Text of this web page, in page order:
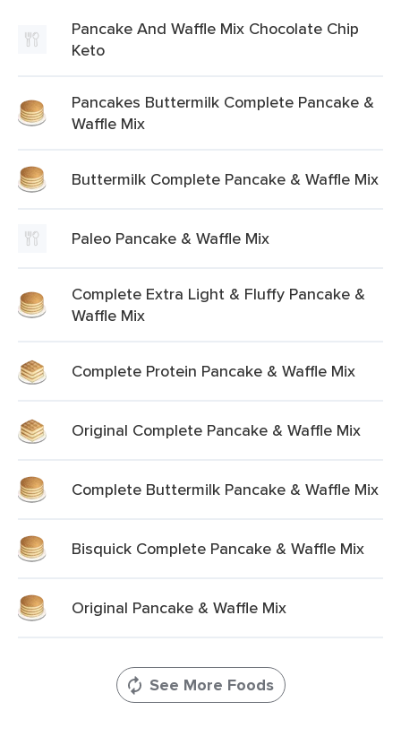
Pancake And Waffle Mix Chocolate Chip
Keto
Pancakes Buttermilk Complete Pancake &
Waffle Mix
Buttermilk Complete Pancake & Waffle Mix
Paleo Pancake & Waffle Mix
Complete Extra Light & Fluffy Pancake &
Waffle Mix
Complete Protein Pancake & Waffle Mix
Original Complete Pancake & Waffle Mix
Complete Buttermilk Pancake & Waffle Mix
Bisquick Complete Pancake & Waffle Mix
Original Pancake & Waffle Mix
See More Foods